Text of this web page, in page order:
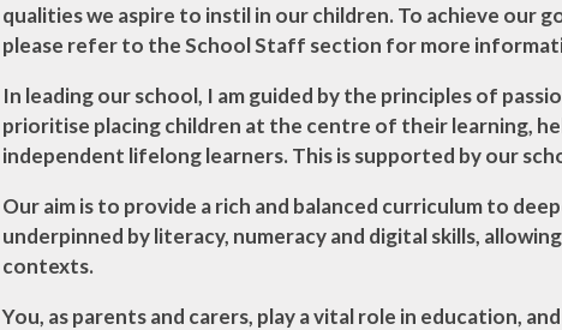
qualities we aspire to instil in our children. To achieve our
please refer to the School Staff section for more
In leading our school, I am guided by the principles of
prioritise placing children at the centre of their learning,
independent lifelong learners. This is supported by our
Our aim is to provide a rich and balanced curriculum to
underpinned by literacy, numeracy and digital skills,
contexts.
You, as parents and carers, play a vital role in education,